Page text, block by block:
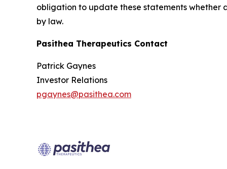
obligation to update these statements whether
by law.
Pasithea Therapeutics Contact
Patrick Gaynes
Investor Relations
pgaynes@pasithea.com